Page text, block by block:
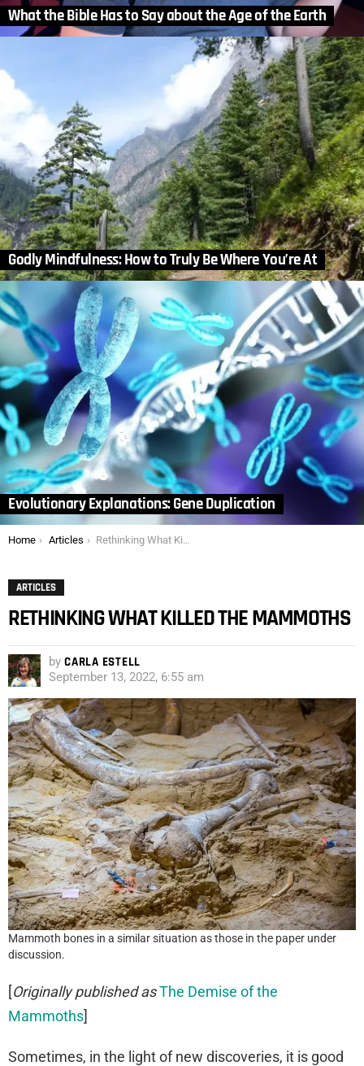
What the Bible Has to Say about the Age of the Earth
Godly Mindfulness: How to Truly Be Where You’re At
Evolutionary Explanations: Gene Duplication
You are here:
Home Articles Rethinking What Killed the Mammoths
ARTICLES
RETHINKING WHAT KILLED THE MAMMOTHS
by CARLA ESTELL
September 13, 2022, 6:55 am
Mammoth bones in a similar situation as those in the paper under
discussion.
[Originally published asThe Demise of the
Mammoths]
Sometimes, in the light of new discoveries, it is good